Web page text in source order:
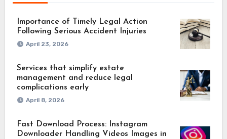
Importance of Timely Legal Action
Following Serious Accident Injuries
April 23, 2026
Services that simplify estate
management and reduce legal
complications early
April 8, 2026
Fast Download Process: Instagram
Downloader Handling Videos Images in